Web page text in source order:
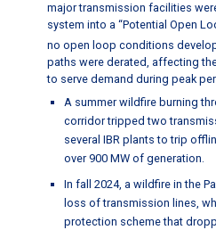
major transmission facilities
system into a “Potential Open
no open loop conditions
paths were derated, affecting
to serve demand during peak
A summer wildfire burning
corridor tripped two
several IBR plants to trip
over 900 MW of generation.
In fall 2024, a wildfire in the
loss of transmission lines,
protection scheme that